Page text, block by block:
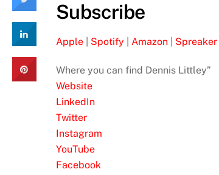
Subscribe
Apple Spotify Amazon Spreaker
Where you can find Dennis Littley”
Website
LinkedIn
Twitter
Instagram
YouTube
Facebook